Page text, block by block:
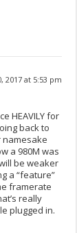
2017 at 5:53 pm
HEAVILY for
back to
a 980M was
be weaker
a “feature”
framerate
really
plugged in.